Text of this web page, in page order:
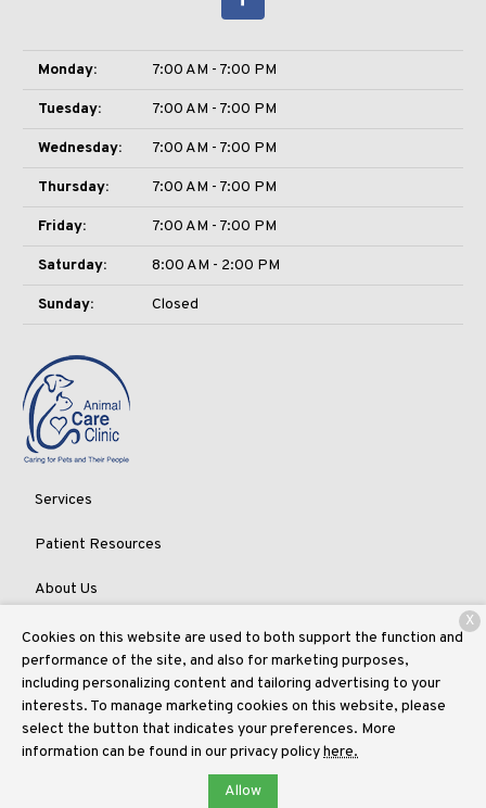
Monday: 7:00 AM - 7:00 PM
Tuesday: 7:00 AM - 7:00 PM
Wednesday: 7:00 AM - 7:00 PM
Thursday: 7:00 AM - 7:00 PM
Friday: 7:00 AM - 7:00 PM
Saturday: 8:00 AM - 2:00 PM
Sunday: Closed
Services
Patient Resources
About Us
Contact
Copyright © 2026Animal Care Clinic of Randall Pointe. All rights
reserved.Privacy Policy
Cookies on this website are used to both support the function and
performance of the site, and also for marketing purposes,
including personalizing content and tailoring advertising to your
interests. To manage marketing cookies on this website, please
select the button that indicates your preferences. More
information can be found in our privacy policyhere.
Allow
X